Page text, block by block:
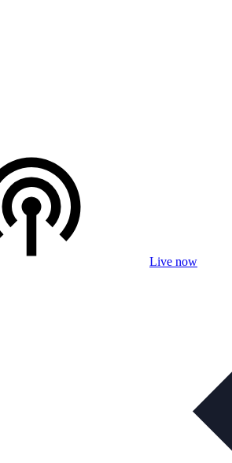
Live now